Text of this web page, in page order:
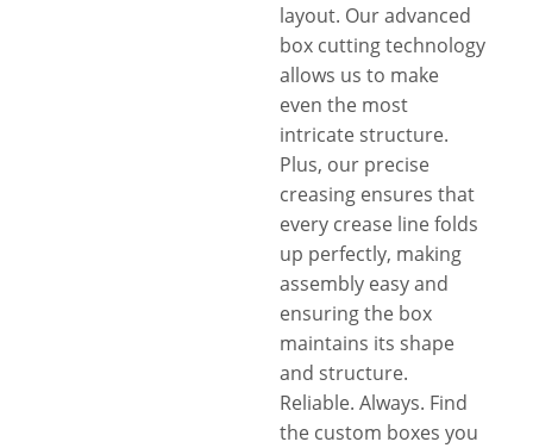
layout. Our advanced
box cutting technology
allows us to make
even the most
intricate structure.
Plus, our precise
creasing ensures that
every crease line folds
up perfectly, making
assembly easy and
ensuring the box
maintains its shape
and structure.
Reliable. Always. Find
the custom boxes you